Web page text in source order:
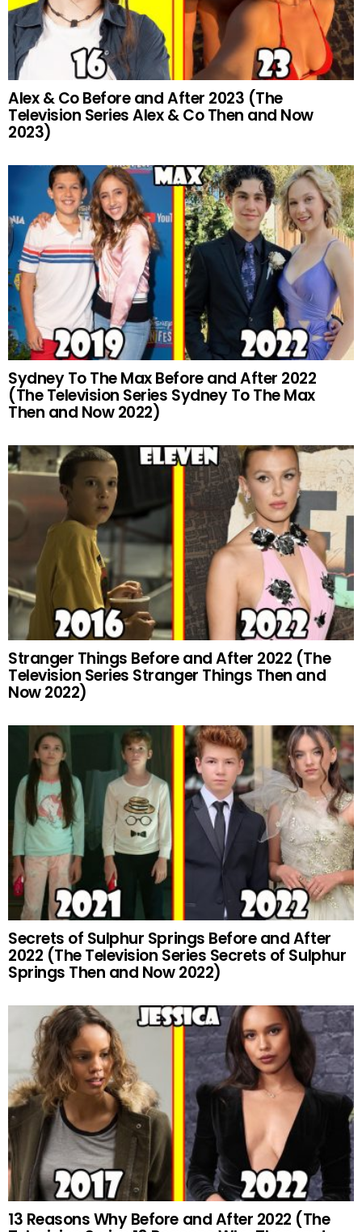
Alex & Co Before and After 2023 (The
Television Series Alex & Co Then and Now
2023)
Sydney To The Max Before and After 2022
(The Television Series Sydney To The Max
Then and Now 2022)
Stranger Things Before and After 2022 (The
Television Series Stranger Things Then and
Now 2022)
Secrets of Sulphur Springs Before and After
2022 (The Television Series Secrets of Sulphur
Springs Then and Now 2022)
13 Reasons Why Before and After 2022 (The